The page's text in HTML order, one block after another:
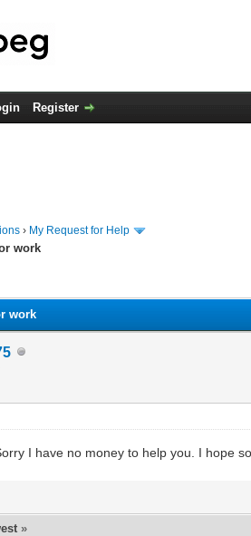
Register
› My Request for Help
work
work
I have no money to help you. I hope
»